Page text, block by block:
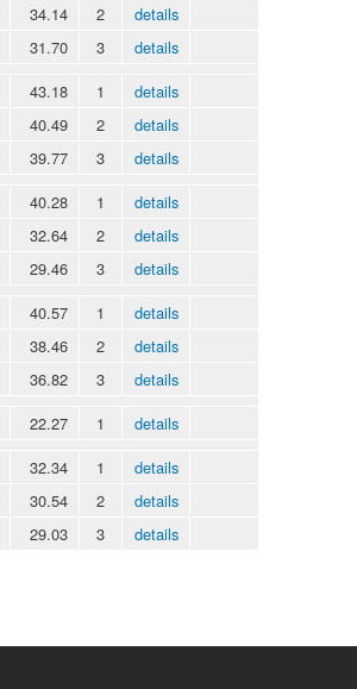
34.14 2
details
31.70 3 details
43.18 1
details
40.49 2
details
39.77 3 details
40.28 1
details
32.64 2
details
29.46 3 details
40.57 1
details
38.46 2
details
36.82 3
details
22.27 1 details
32.34 1
details
30.54 2
details
29.03 3 details